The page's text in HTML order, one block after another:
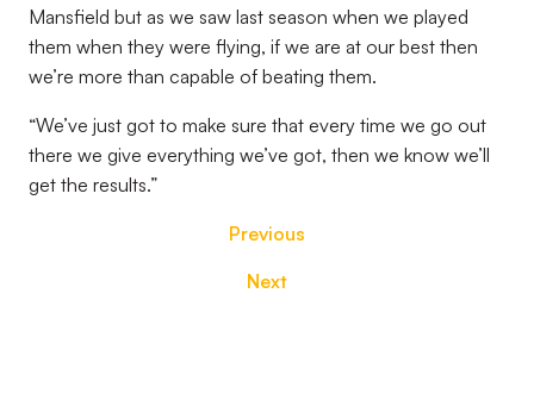
Mansfield but as we saw last season when we played
them when they were flying, if we are at our best then
we’re more than capable of beating them.
“We’ve just got to make sure that every time we go out
there we give everything we’ve got, then we know we’ll
get the results.”
Previous
Next